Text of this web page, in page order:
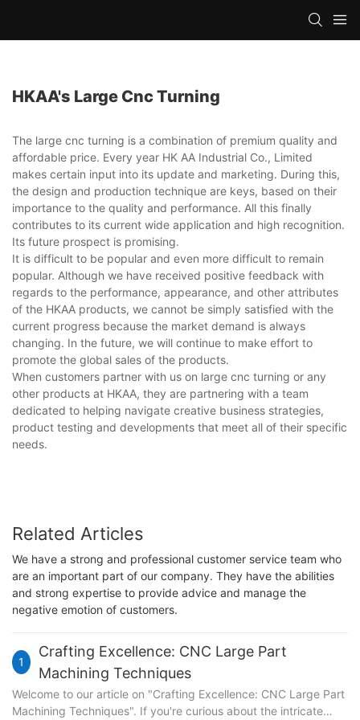
HKAA's Large Cnc Turning
The large cnc turning is a combination of premium quality and
affordable price. Every year HK AA Industrial Co., Limited
makes certain input into its update and marketing. During this,
the design and production technique are keys, based on their
importance to the quality and performance. All this finally
contributes to its current wide application and high recognition.
Its future prospect is promising.
It is difficult to be popular and even more difficult to remain
popular. Although we have received positive feedback with
regards to the performance, appearance, and other attributes
of the HKAA products, we cannot be simply satisfied with the
current progress because the market demand is always
changing. In the future, we will continue to make effort to
promote the global sales of the products.
When customers partner with us on large cnc turning or any
other products at HKAA, they are partnering with a team
dedicated to helping navigate creative business strategies,
product testing and developments that meet all of their specific
needs.
Related Articles
We have a strong and professional customer service team who
are an important part of our company. They have the abilities
and strong expertise to provide advice and manage the
negative emotion of customers.
1
Crafting Excellence: CNC Large Part
Machining Techniques
Welcome to our article on "Crafting Excellence: CNC Large Part
Machining Techniques". If you're curious about the intricate